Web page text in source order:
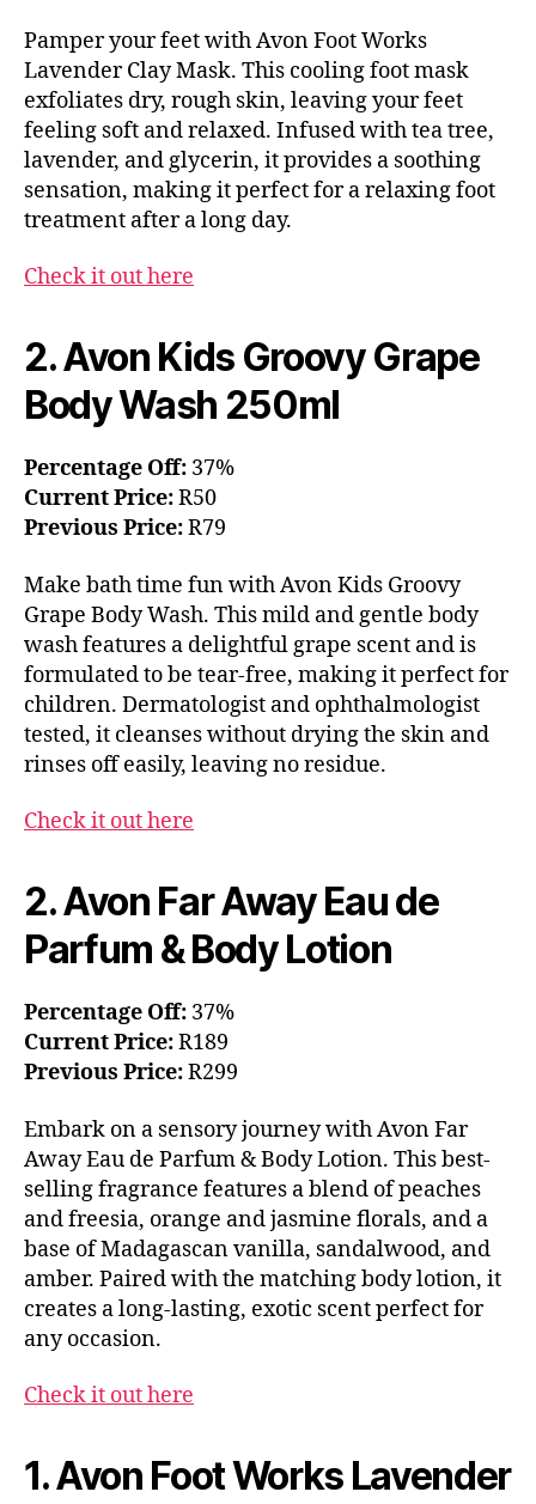
Pamper your feet with Avon Foot Works
Lavender Clay Mask. This cooling foot mask
exfoliates dry, rough skin, leaving your feet
feeling soft and relaxed. Infused with tea tree,
lavender, and glycerin, it provides a soothing
sensation, making it perfect for a relaxing foot
treatment after a long day.
Check it out here
2. Avon Kids Groovy Grape
Body Wash 250ml
Percentage Off: 37%
Current Price:R50
Previous Price:R79
Make bath time fun with Avon Kids Groovy
Grape Body Wash. This mild and gentle body
wash features a delightful grape scent and is
formulated to be tear-free, making it perfect for
children. Dermatologist and ophthalmologist
tested, it cleanses without drying the skin and
rinses off easily, leaving no residue.
Check it out here
2. Avon Far Away Eau de
Parfum & Body Lotion
Percentage Off: 37%
Current Price:R189
Previous Price:R299
Embark on a sensory journey with Avon Far
Away Eau de Parfum & Body Lotion. This best-
selling fragrance features a blend of peaches
and freesia, orange and jasmine florals, and a
base of Madagascan vanilla, sandalwood, and
amber. Paired with the matching body lotion, it
creates a long-lasting, exotic scent perfect for
any occasion.
Check it out here
1. Avon Foot Works Lavender